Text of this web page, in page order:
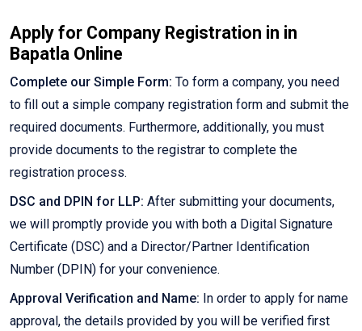
Apply for Company Registration in in
Bapatla Online
Complete our Simple Form: To form a company, you need
to fill out a simple company registration form and submit the
required documents. Furthermore, additionally, you must
provide documents to the registrar to complete the
registration process.
DSC and DPIN for LLP: After submitting your documents,
we will promptly provide you with both a Digital Signature
Certificate (DSC) and a Director/Partner Identification
Number (DPIN) for your convenience.
Approval Verification and Name: In order to apply for name
approval, the details provided by you will be verified first